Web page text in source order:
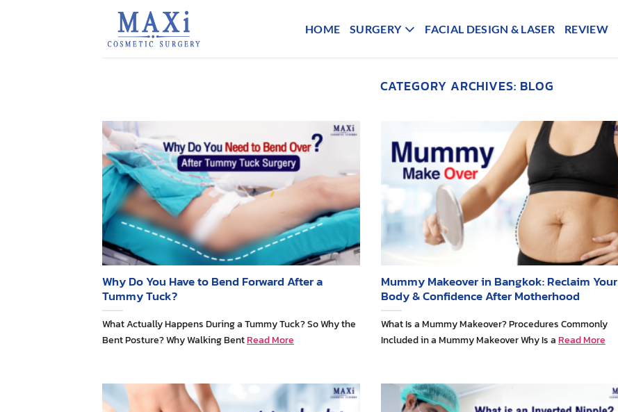
HOME SURGERY FACIAL DESIGN & LASER REVIEW
CATEGORY ARCHIVES: BLOG
Why Do You Have to Bend Forward After a
Tummy Tuck?
What Actually Happens During a Tummy Tuck? So Why the
Bent Posture? Why Walking BentRead More
Mummy Makeover in Bangkok: Reclaim Your
Body & Confidence After Motherhood
What Is a Mummy Makeover? Procedures Commonly
Included in a Mummy Makeover Why Is aRead More